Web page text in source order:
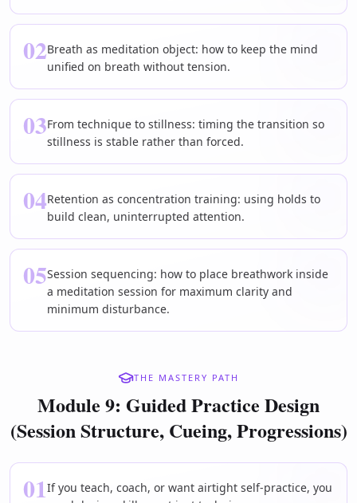
02Breath as meditation object: how to keep the mind
unified on breath without tension.
03From technique to stillness: timing the transition so
stillness is stable rather than forced.
04Retention as concentration training: using holds to
build clean, uninterrupted attention.
05Session sequencing: how to place breathwork inside
a meditation session for maximum clarity and
minimum disturbance.
THE MASTERY PATH
Module 9: Guided Practice Design
(Session Structure, Cueing, Progressions)
01If you teach, coach, or want airtight self-practice, you